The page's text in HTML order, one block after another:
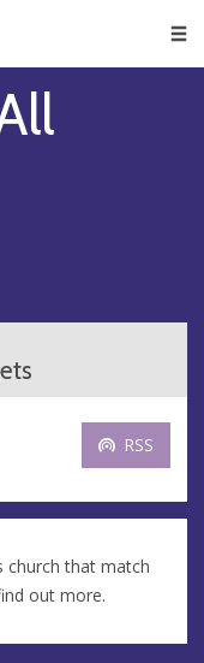
RSS
church that match
out more.